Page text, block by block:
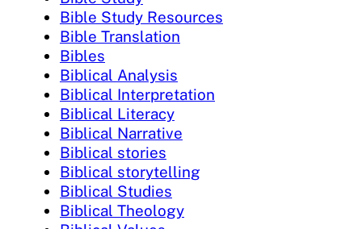
Bible Study Resources
Bible Translation
Bibles
Biblical Analysis
Biblical Interpretation
Biblical Literacy
Biblical Narrative
Biblical stories
Biblical storytelling
Biblical Studies
Biblical Theology